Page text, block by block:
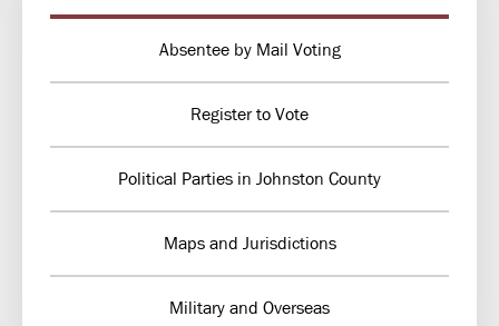
Absentee by Mail Voting
Register to Vote
Political Parties in Johnston County
Maps and Jurisdictions
Military and Overseas